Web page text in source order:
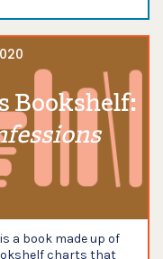
Bookshelf:
a book made up of
charts that